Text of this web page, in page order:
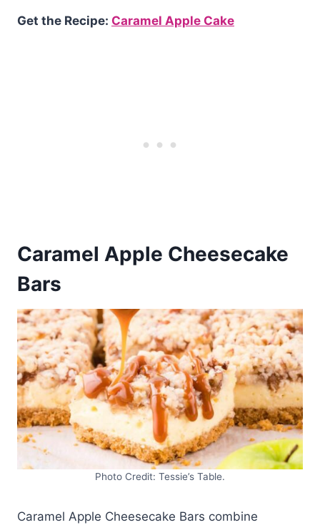
Get the Recipe: Caramel Apple Cake
Caramel Apple Cheesecake
Bars
Photo Credit: Tessie’s Table.
Caramel Apple Cheesecake Bars combine